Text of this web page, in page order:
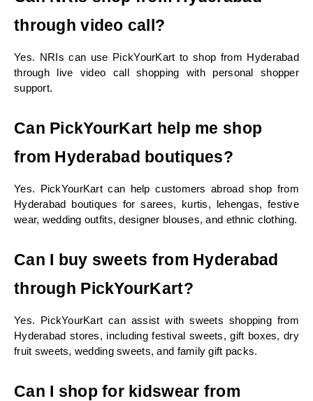
through video call?
Yes. NRIs can use PickYourKart to shop from Hyderabad
through live video call shopping with personal shopper
support.
Can PickYourKart help me shop
from Hyderabad boutiques?
Yes. PickYourKart can help customers abroad shop from
Hyderabad boutiques for sarees, kurtis, lehengas, festive
wear, wedding outfits, designer blouses, and ethnic clothing.
Can I buy sweets from Hyderabad
through PickYourKart?
Yes. PickYourKart can assist with sweets shopping from
Hyderabad stores, including festival sweets, gift boxes, dry
fruit sweets, wedding sweets, and family gift packs.
Can I shop for kidswear from